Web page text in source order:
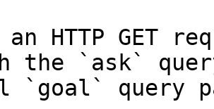
an HTTP GET
the `ask`
`goal` query